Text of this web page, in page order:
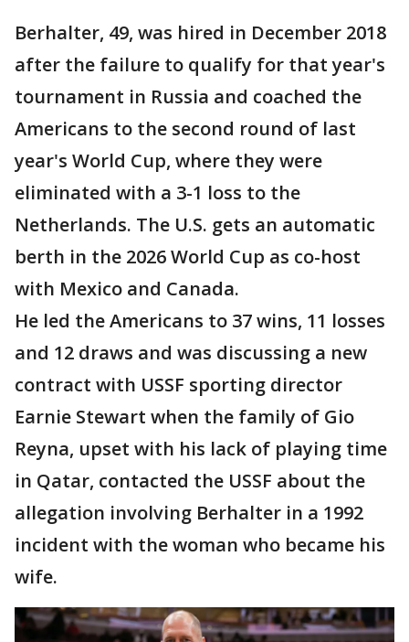
Berhalter, 49, was hired in December 2018
after the failure to qualify for that year's
tournament in Russia and coached the
Americans to the second round of last
year's World Cup, where they were
eliminated with a 3-1 loss to the
Netherlands. The U.S. gets an automatic
berth in the 2026 World Cup as co-host
with Mexico and Canada.
He led the Americans to 37 wins, 11 losses
and 12 draws and was discussing a new
contract with USSF sporting director
Earnie Stewart when the family of Gio
Reyna, upset with his lack of playing time
in Qatar, contacted the USSF about the
allegation involving Berhalter in a 1992
incident with the woman who became his
wife.